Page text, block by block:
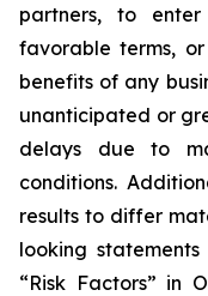
partners, to
favorable terms,
benefits of any
unanticipated or
delays due to
conditions.
results to differ
looking
“Risk Factors” in